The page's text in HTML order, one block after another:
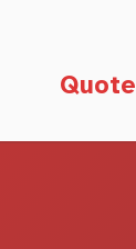
Quote